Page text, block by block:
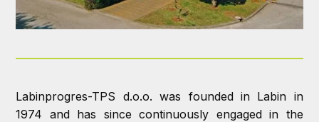
Labinprogres-TPS d.o.o. was founded in Labin in
1974 and has since continuously engaged in the